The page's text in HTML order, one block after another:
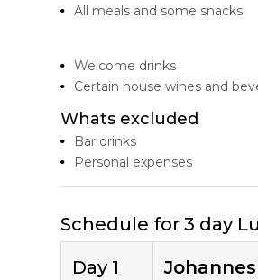
All meals and some snacks
Welcome drinks
Certain house wines and
Whats excluded
Bar drinks
Personal expenses
Schedule for 3 day
Day 1